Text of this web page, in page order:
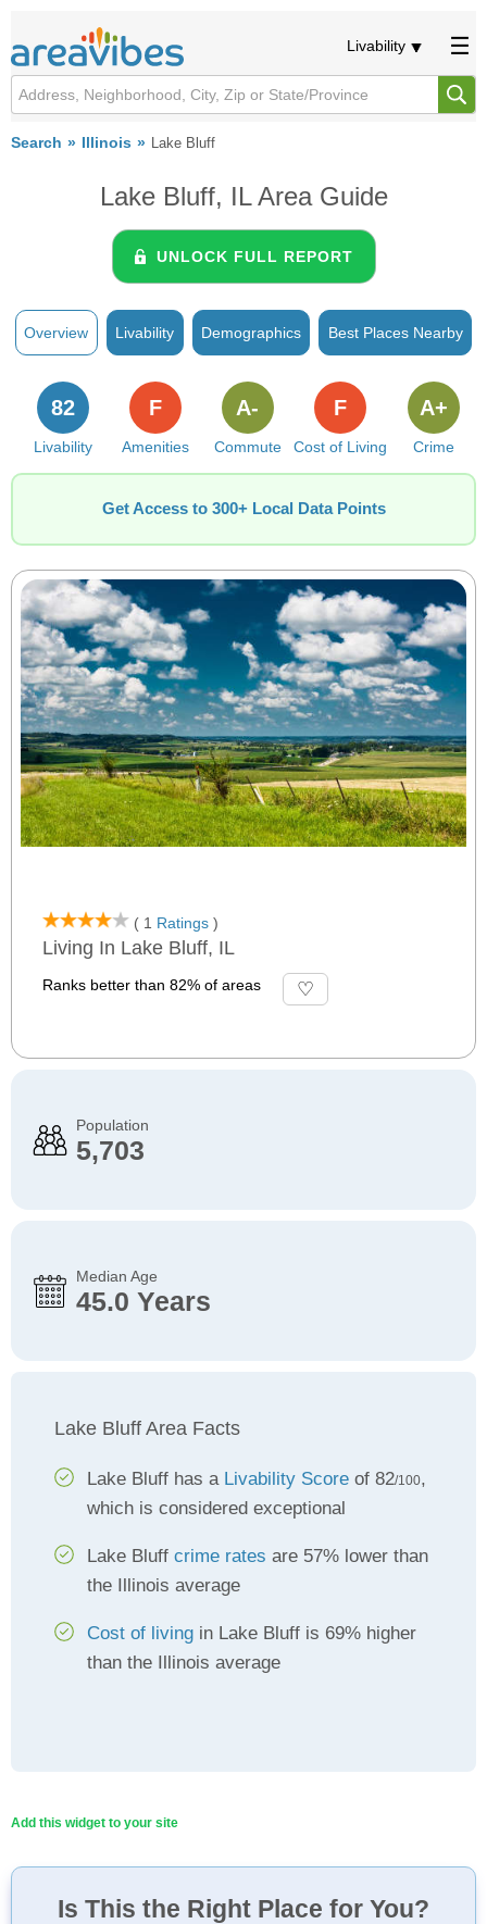
Livability
Search Illinois Lake Bluff
Lake Bluff, IL Area Guide
UNLOCK FULL REPORT
Overview Livability Demographics Best Places Nearby
Livability
82
Amenities
F
Commute
A-
Cost of Living
F
Crime
A+
Get Access to 300+ Local Data Points
( 1 Ratings )
Living In Lake Bluff, IL
Ranks better than 82% of areas
Population
5,703
Median Age
45.0 Years
Lake Bluff Area Facts
Lake Bluff has a Livability Score of 82/100,
which is considered exceptional
Lake Bluff crime rates are 57% lower than
the Illinois average
Cost of living in Lake Bluff is 69% higher
than the Illinois average
Add this widget to your site
Is This the Right Place for You?